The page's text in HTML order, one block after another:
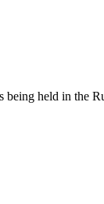
being held in the